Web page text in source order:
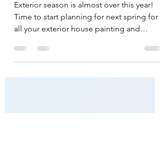
Plan Ahead for Exterior
Painting Season
Exterior season is almost over this year!
Time to start planning for next spring for